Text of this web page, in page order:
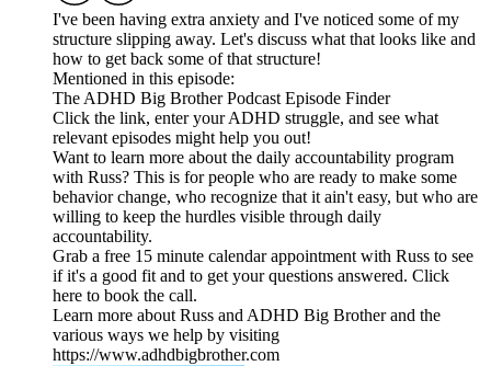
I've been having extra anxiety and I've noticed some of my
structure slipping away. Let's discuss what that looks like and
how to get back some of that structure!
Mentioned in this episode:
The ADHD Big Brother Podcast Episode Finder
Click the link, enter your ADHD struggle, and see what
relevant episodes might help you out!
Want to learn more about the daily accountability program
with Russ? This is for people who are ready to make some
behavior change, who recognize that it ain't easy, but who are
willing to keep the hurdles visible through daily
accountability.
Grab a free 15 minute calendar appointment with Russ to see
if it's a good fit and to get your questions answered. Click
here to book the call.
Learn more about Russ and ADHD Big Brother and the
various ways we help by visiting
https://www.adhdbigbrother.com